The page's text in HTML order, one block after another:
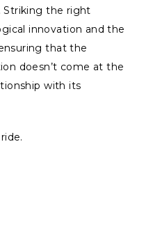
Striking the right
innovation and the
that the
doesn’t come at the
with its